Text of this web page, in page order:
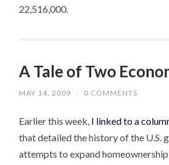
22,516,000.
A Tale of Two
MAY 14, 2009 / 0 COMMENTS
Earlier this week, I linked to a
that detailed the history of the U.S.
attempts to expand